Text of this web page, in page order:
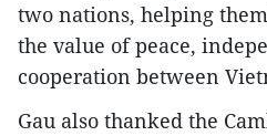
two nations, helping
the value of peace,
cooperation between
Gau also thanked the